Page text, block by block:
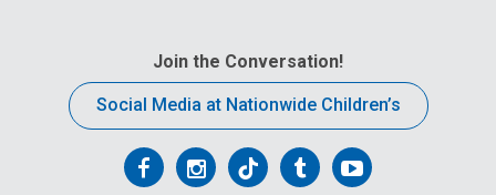
Join the Conversation!
Social Media at Nationwide Children’s
FollowFollowFollowFollowFollow